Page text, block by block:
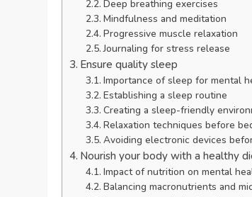
Deep breathing exercises
Mindfulness and meditation
Progressive muscle relaxation
Journaling for stress release
Ensure quality sleep
Importance of sleep for mental
Establishing a sleep routine
Creating a sleep-friendly
Relaxation techniques before
Avoiding electronic devices
Nourish your body with a healthy
Impact of nutrition on mental
Balancing macronutrients and